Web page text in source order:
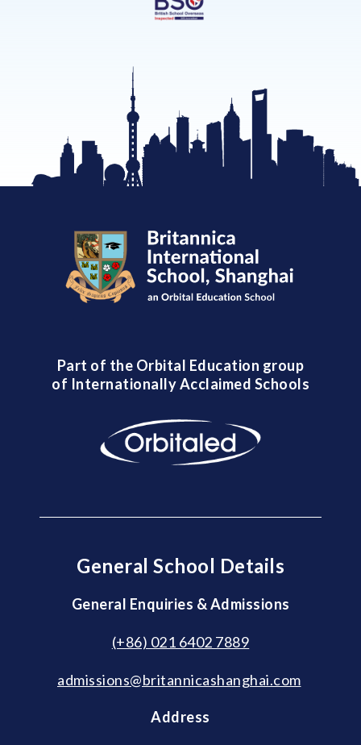
Part of the Orbital Education group
of Internationally Acclaimed Schools
General School Details
General Enquiries & Admissions
(+86) 021 6402 7889
admissions@britannicashanghai.com
Address